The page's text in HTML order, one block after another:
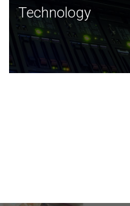
Technology
JCVI was built on a
and this tradition continues
Technology